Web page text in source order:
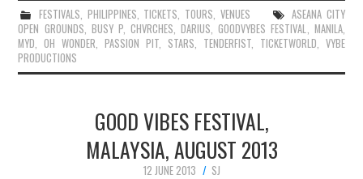
FESTIVALS, PHILIPPINES, TICKETS, TOURS, VENUES
ASEANA CITY
OPEN GROUNDS, BUSY P,CHVRCHES,DARIUS,GOODVYBES FESTIVAL, MANILA,
MYD,OH WONDER,PASSION PIT, STARS, TENDERFIST, TICKETWORLD, VYBE
PRODUCTIONS
GOOD VIBES FESTIVAL,
MALAYSIA, AUGUST 2013
12 JUNE 2013
SJ